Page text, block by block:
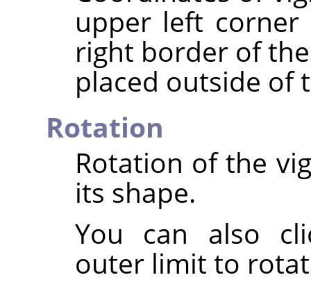
upper left
right border of
placed outside of
Rotation
Rotation of the
its shape.
You can also
outer limit to